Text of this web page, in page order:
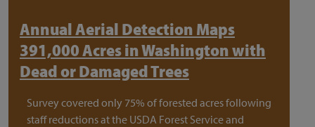
Annual Aerial Detection Maps
391,000 Acres in Washington with
Dead or Damaged Trees
Survey covered only 75% of forested acres following
staff reductions at the USDA Forest Service and